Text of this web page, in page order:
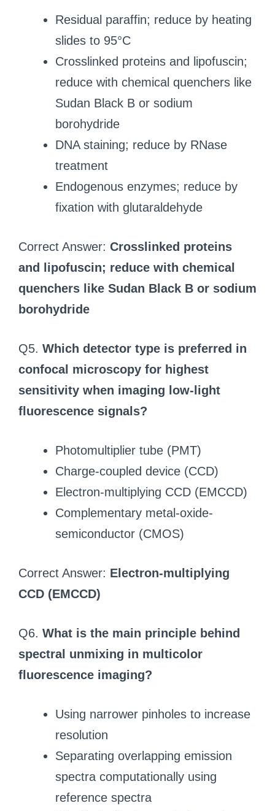
Residual paraffin; reduce by heating
slides to 95°C
Crosslinked proteins and lipofuscin;
reduce with chemical quenchers like
Sudan Black B or sodium
borohydride
DNA staining; reduce by RNase
treatment
Endogenous enzymes; reduce by
fixation with glutaraldehyde
Correct Answer: Crosslinked proteins
and lipofuscin; reduce with chemical
quenchers like Sudan Black B or sodium
borohydride
Q5. Which detector type is preferred in
confocal microscopy for highest
sensitivity when imaging low-light
fluorescence signals?
Photomultiplier tube (PMT)
Charge-coupled device (CCD)
Electron-multiplying CCD (EMCCD)
Complementary metal-oxide-
semiconductor (CMOS)
Correct Answer: Electron-multiplying
CCD (EMCCD)
Q6. What is the main principle behind
spectral unmixing in multicolor
fluorescence imaging?
Using narrower pinholes to increase
resolution
Separating overlapping emission
spectra computationally using
reference spectra